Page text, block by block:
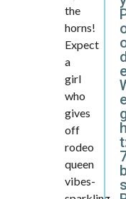
the
horns!
Expect
a
girl
who
gives
off
rodeo
queen
vibes-